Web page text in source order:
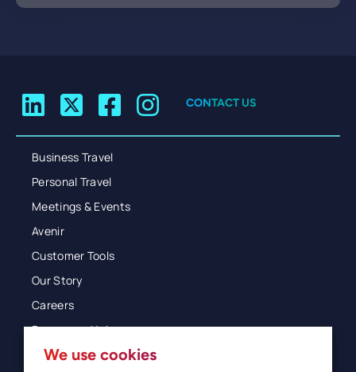
CONTACT US
Business Travel
Personal Travel
Meetings & Events
Avenir
Customer Tools
Our Story
Careers
Resources Hub
Blog
We use cookies